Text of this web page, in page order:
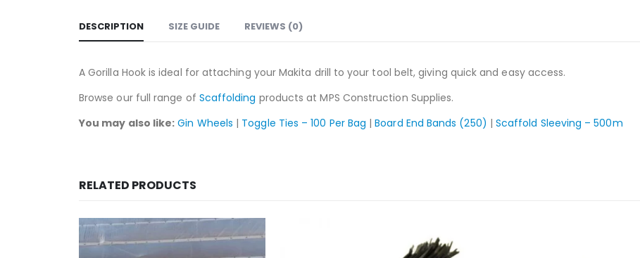
DESCRIPTION SIZE GUIDE REVIEWS (0)
A Gorilla Hook is ideal for attaching your Makita drill to your tool belt, giving quick and easy access.
Browse our full range of Scaffolding products at MPS Construction Supplies.
You may also like: Gin Wheels | Toggle Ties – 100 Per Bag |Board End Bands (250) | Scaffold Sleeving – 500m
RELATED PRODUCTS